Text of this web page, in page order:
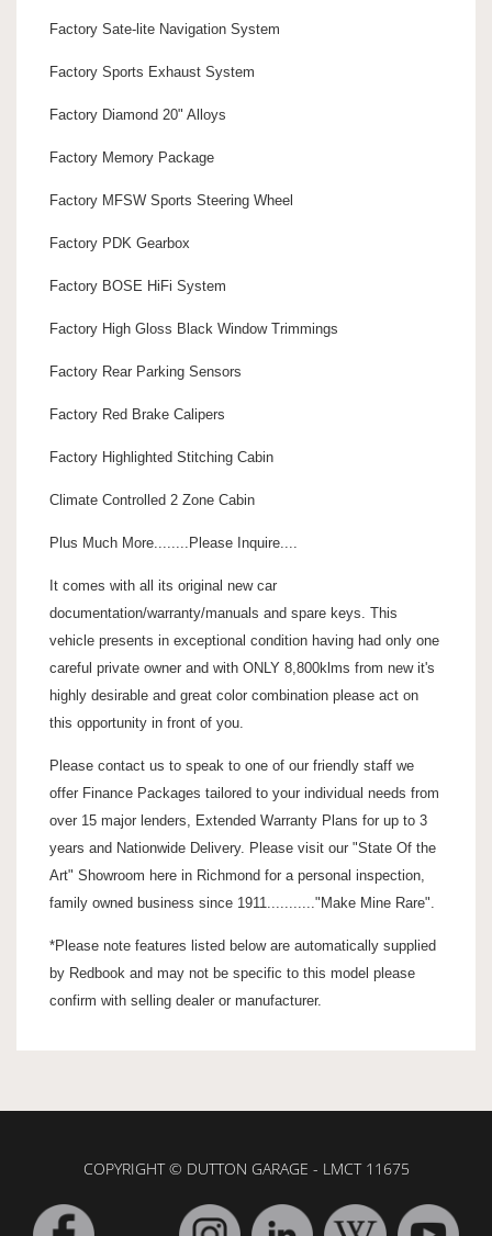
Factory Sate-lite Navigation System
Factory Sports Exhaust System
Factory Diamond 20" Alloys
Factory Memory Package
Factory MFSW Sports Steering Wheel
Factory PDK Gearbox
Factory BOSE HiFi System
Factory High Gloss Black Window Trimmings
Factory Rear Parking Sensors
Factory Red Brake Calipers
Factory Highlighted Stitching Cabin
Climate Controlled 2 Zone Cabin
Plus Much More........Please Inquire....
It comes with all its original new car
documentation/warranty/manuals and spare keys. This
vehicle presents in exceptional condition having had only one
careful private owner and with ONLY 8,800klms from new it's
highly desirable and great color combination please act on
this opportunity in front of you.
Please contact us to speak to one of our friendly staff we
offer Finance Packages tailored to your individual needs from
over 15 major lenders, Extended Warranty Plans for up to 3
years and Nationwide Delivery. Please visit our "State Of the
Art" Showroom here in Richmond for a personal inspection,
family owned business since 1911..........."Make Mine Rare".
*Please note features listed below are automatically supplied
by Redbook and may not be specific to this model please
confirm with selling dealer or manufacturer.
COPYRIGHT © DUTTON GARAGE - LMCT 11675